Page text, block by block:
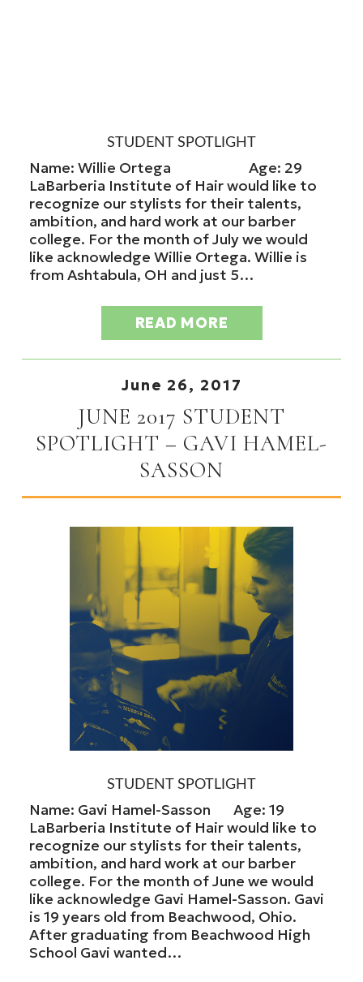
STUDENT SPOTLIGHT
Name: Willie Ortega Age: 29
LaBarberia Institute of Hair would like to
recognize our stylists for their talents,
ambition, and hard work at our barber
college. For the month of July we would
like acknowledge Willie Ortega. Willie is
from Ashtabula, OH and just 5…
READ MORE
June 26, 2017
JUNE 2017 STUDENT
SPOTLIGHT – GAVI HAMEL-
SASSON
STUDENT SPOTLIGHT
Name: Gavi Hamel-Sasson Age: 19
LaBarberia Institute of Hair would like to
recognize our stylists for their talents,
ambition, and hard work at our barber
college. For the month of June we would
like acknowledge Gavi Hamel-Sasson. Gavi
is 19 years old from Beachwood, Ohio.
After graduating from Beachwood High
School Gavi wanted…